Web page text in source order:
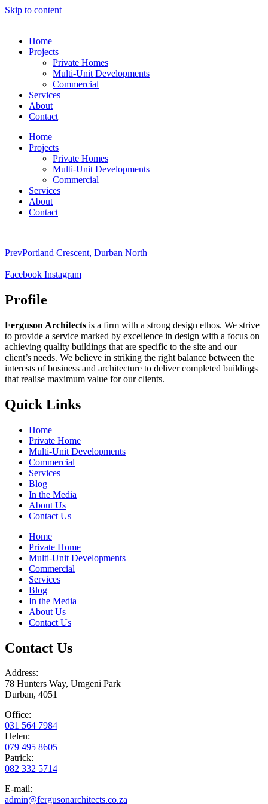
Skip to content
Home
Projects
Private Homes
Multi-Unit Developments
Commercial
Services
About
Contact
Home
Projects
Private Homes
Multi-Unit Developments
Commercial
Services
About
Contact
PrevPortland Crescent, Durban North
Facebook Instagram
Profile
Ferguson Architects is a firm with a strong design ethos. We strive
to provide a service marked by excellence in design with a focus on
achieving quality buildings that are specific to the site and our
client’s needs. We believe in striking the right balance between the
interests of business and architecture to deliver completed buildings
that realise maximum value for our clients.
Quick Links
Home
Private Home
Multi-Unit Developments
Commercial
Services
Blog
In the Media
About Us
Contact Us
Home
Private Home
Multi-Unit Developments
Commercial
Services
Blog
In the Media
About Us
Contact Us
Contact Us
Address:
78 Hunters Way, Umgeni Park
Durban, 4051
Office:
031 564 7984
Helen:
079 495 8605
Patrick:
082 332 5714
E-mail:
admin@fergusonarchitects.co.za